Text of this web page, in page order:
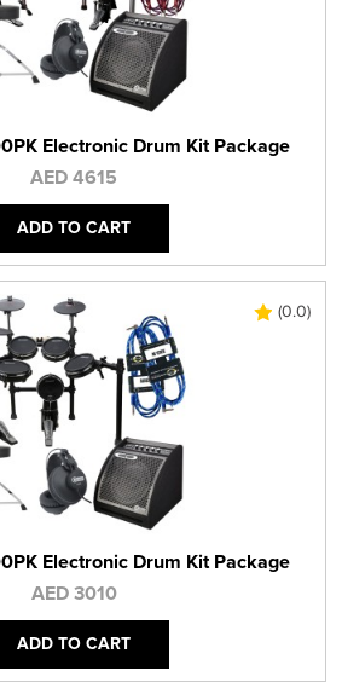
Electronic Drum Kit Package
AED 4615
ADD TO CART
(0.0)
Electronic Drum Kit Package
AED 3010
ADD TO CART